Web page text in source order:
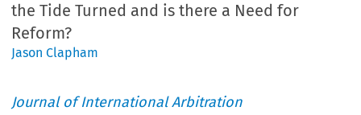
the Tide Turned and is there a Need for
Reform?
Jason Clapham
Journal of International Arbitration